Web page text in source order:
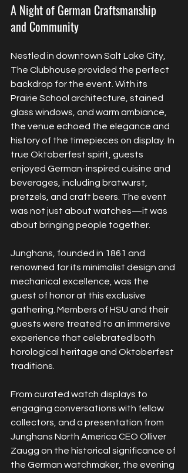
A Night of German Craftsmanship
and Community
Nestled in downtown Salt Lake City,
The Clubhouse provided the perfect
backdrop for the event. With its
Prairie School architecture, stained
glass windows, and warm ambiance,
the venue echoed the elegance and
history of the timepieces on display. In
true Oktoberfest spirit, guests
enjoyed German-inspired cuisine and
beverages, including bratwurst,
pretzels, and craft beers. The event
was not just about watches—it was
about bringing people together.
Junghans, founded in 1861 and
renowned for its minimalist design and
mechanical excellence, was the
guest of honor at this exclusive
gathering. Members of HSU and their
guests were treated to an immersive
experience that celebrated both
horological heritage and Oktoberfest
traditions.
From curated watch displays to
engaging conversations with fellow
collectors, and a presentation from
Junghans North America CEO Olliver
Zaugg on the historical significance of
the German watchmaker, the evening